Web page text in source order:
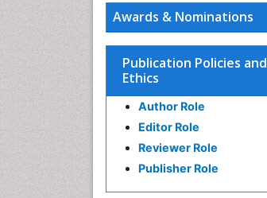
Awards & Nominations
Publication Policies and
Ethics
Author Role
Editor Role
Reviewer Role
Publisher Role